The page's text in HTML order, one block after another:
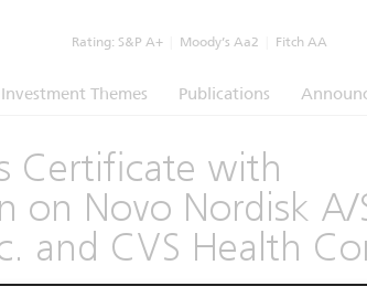
Rating: S&P A+ Moody’s Aa2 Fitch AA
Investment Themes Publications
Certificate with
on Novo Nordisk A/
and CVS Health